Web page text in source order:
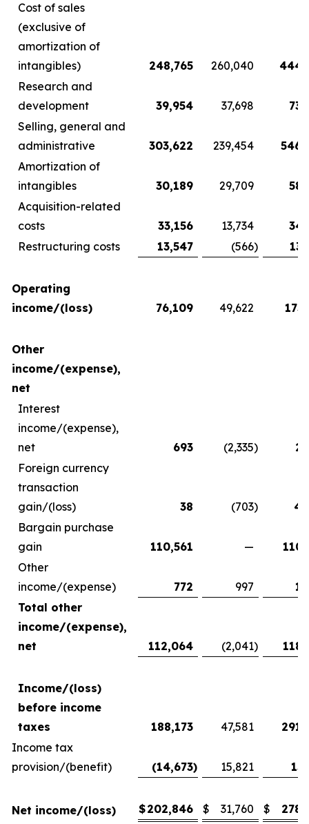
Cost of sales
(exclusive of
amortization of
intangibles)
248,765 260,040
Research and
development
39,954 37,698
Selling, general and
administrative
303,622 239,454
Amortization of
intangibles
30,189 29,709
Acquisition-related
costs
33,156 13,734
Restructuring costs
13,547 (566)
Operating
income/(loss)
76,109 49,622
Other
income/(expense),
net
Interest
income/(expense),
net
693 (2,335)
Foreign currency
transaction
gain/(loss)
38 (703)
Bargain purchase
gain
110,561 —
Other
income/(expense)
772 997
Total other
income/(expense),
net
112,064 (2,041)
Income/(loss)
before income
taxes
188,173 47,581
Income tax
provision/(benefit)
(14,673) 15,821
Net income/(loss) $202,846 $ 31,760 $